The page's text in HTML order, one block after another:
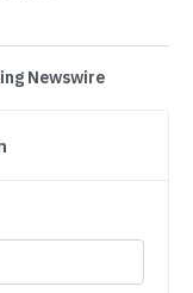
Newswire